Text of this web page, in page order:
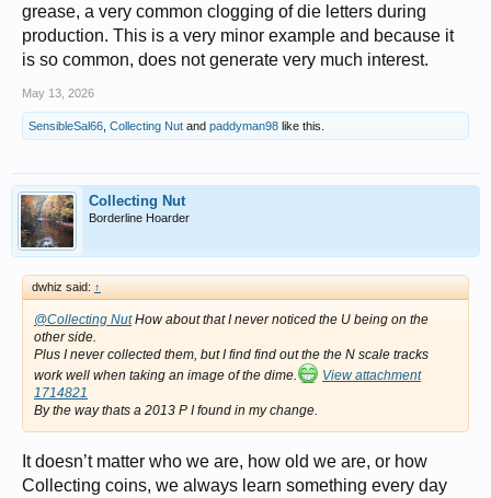
grease, a very common clogging of die letters during
production. This is a very minor example and because it
is so common, does not generate very much interest.
May 13, 2026
SensibleSal66 Collecting Nut and paddyman98 like this.
Collecting Nut
Borderline Hoarder
dwhiz said: ↑
@Collecting NutHow about that I never noticed the U being on the
other side.
Plus I never collected them, but I find find out the the N scale tracks
work well when taking an image of the dime.
View attachment
1714821
By the way thats a 2013 P I found in my change.
It doesn’t matter who we are, how old we are, or how
Collecting coins, we always learn something every day